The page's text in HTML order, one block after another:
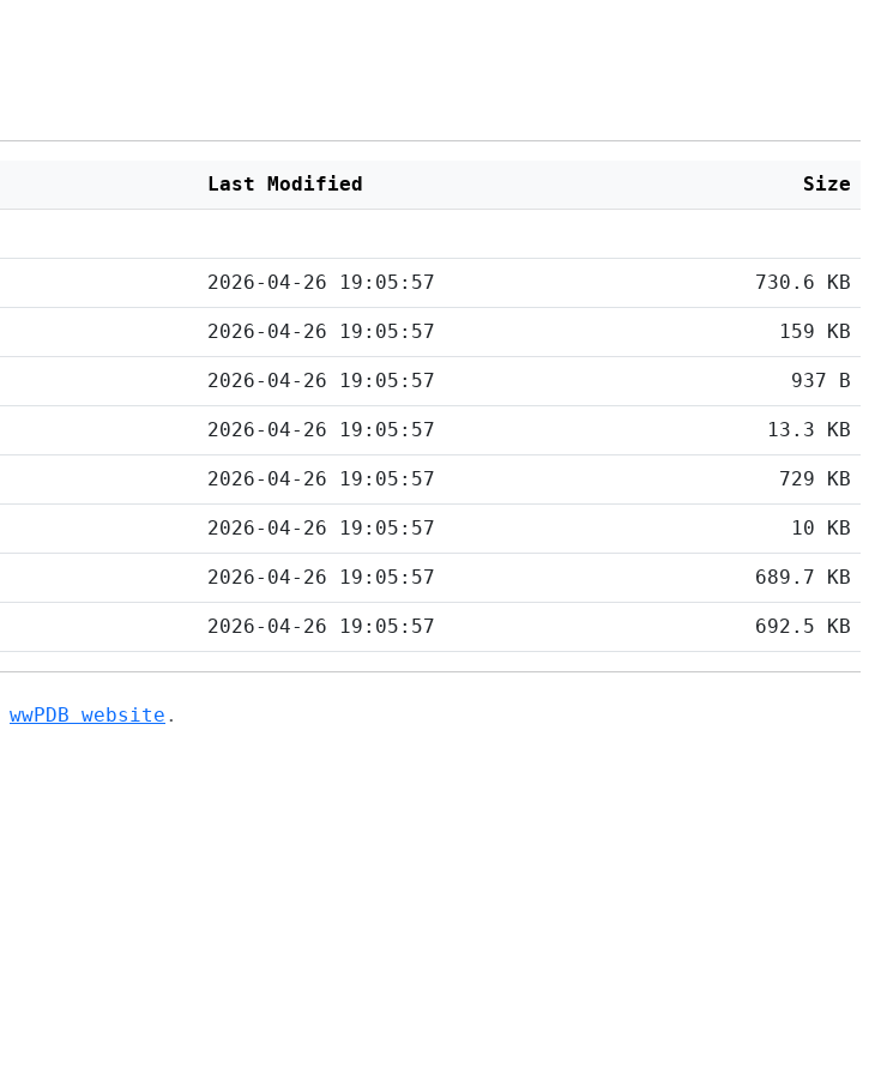
Last Modified Size
2026-04-26 19:05:57 730.6 KB
2026-04-26 19:05:57 159 KB
2026-04-26 19:05:57 937 B
2026-04-26 19:05:57 13.3 KB
2026-04-26 19:05:57 729 KB
2026-04-26 19:05:57 10 KB
2026-04-26 19:05:57 689.7 KB
2026-04-26 19:05:57 692.5 KB
wwPDB website .